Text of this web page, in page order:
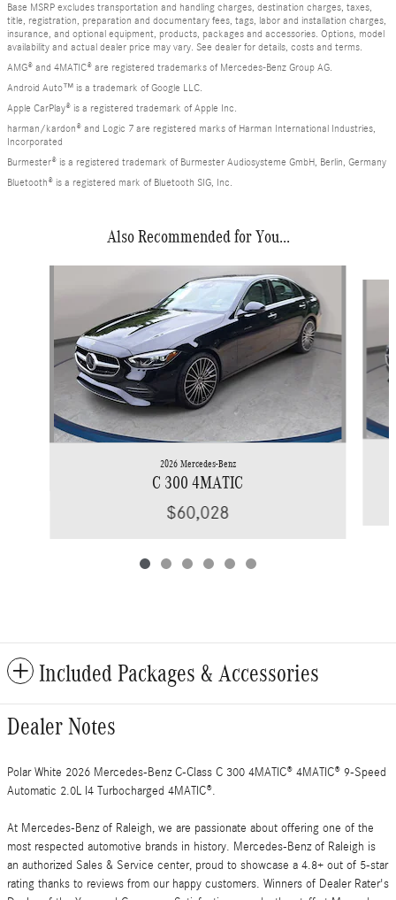
Base MSRP excludes transportation and handling charges, destination charges, taxes,
title, registration, preparation and documentary fees, tags, labor and installation charges,
insurance, and optional equipment, products, packages and accessories. Options, model
availability and actual dealer price may vary. See dealer for details, costs and terms.
AMG® and 4MATIC® are registered trademarks of Mercedes-Benz Group AG.
Android Auto™ is a trademark of Google LLC.
Apple CarPlay® is a registered trademark of Apple Inc.
harman/kardon® and Logic 7 are registered marks of Harman International Industries,
Incorporated
Burmester® is a registered trademark of Burmester Audiosysteme GmbH, Berlin, Germany
Bluetooth® is a registered mark of Bluetooth SIG, Inc.
Also Recommended for You...
2026 Mercedes-Benz
C 300 4MATIC
$60,028
Included Packages & Accessories
Dealer Notes
Polar White 2026 Mercedes-Benz C-Class C 300 4MATIC® 4MATIC® 9-Speed
Automatic 2.0L I4 Turbocharged 4MATIC®.
At Mercedes-Benz of Raleigh, we are passionate about offering one of the
most respected automotive brands in history. Mercedes-Benz of Raleigh is
an authorized Sales & Service center, proud to showcase a 4.8+ out of 5-star
rating thanks to reviews from our happy customers. Winners of Dealer Rater's